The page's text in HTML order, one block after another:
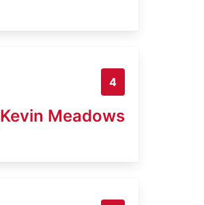
4
Kevin Meadows